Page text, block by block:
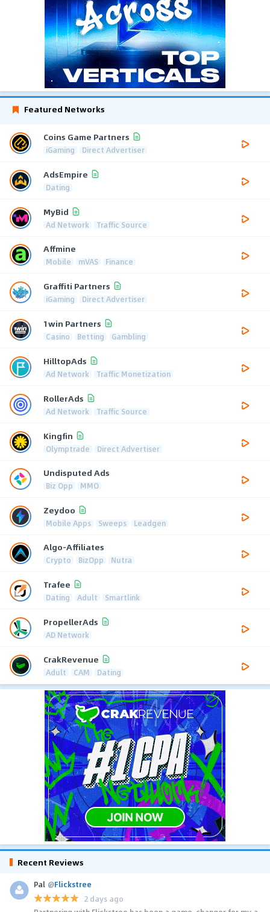
Featured Networks
Coins Game Partners
iGaming Direct Advertiser
AdsEmpire
Dating
MyBid
Ad Network Traffic Source
Affmine
Mobile mVAS Finance
Graffiti Partners
iGaming Direct Advertiser
1win Partners
Casino Betting Gambling
HilltopAds
Ad Network Traffic Monetization
RollerAds
Ad Network Traffic Source
Kingfin
Olymptrade Direct Advertiser
Undisputed Ads
Biz Opp MMO
Zeydoo
Mobile Apps Sweeps Leadgen
Algo-Affiliates
Crypto BizOpp Nutra
Trafee
Dating Adult Smartlink
PropellerAds
AD Network
CrakRevenue
Adult CAM Dating
Recent Reviews
Pal @Flickstree
2 days ago